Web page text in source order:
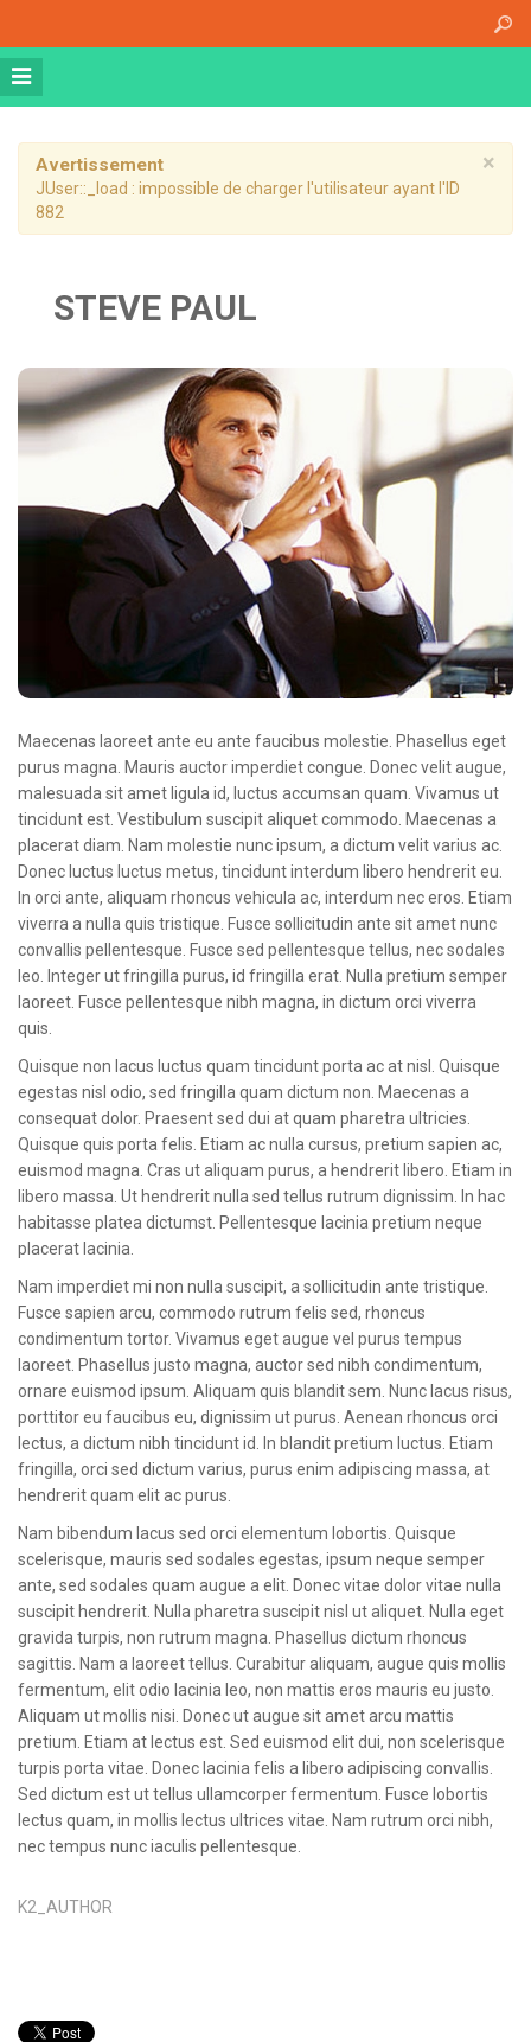
×
Avertissement
JUser::_load : impossible de charger l'utilisateur ayant l'ID
882
STEVE PAUL
Maecenas laoreet ante eu ante faucibus molestie. Phasellus eget
purus magna. Mauris auctor imperdiet congue. Donec velit augue,
malesuada sit amet ligula id, luctus accumsan quam. Vivamus ut
tincidunt est. Vestibulum suscipit aliquet commodo. Maecenas a
placerat diam. Nam molestie nunc ipsum, a dictum velit varius ac.
Donec luctus luctus metus, tincidunt interdum libero hendrerit eu.
In orci ante, aliquam rhoncus vehicula ac, interdum nec eros. Etiam
viverra a nulla quis tristique. Fusce sollicitudin ante sit amet nunc
convallis pellentesque. Fusce sed pellentesque tellus, nec sodales
leo. Integer ut fringilla purus, id fringilla erat. Nulla pretium semper
laoreet. Fusce pellentesque nibh magna, in dictum orci viverra
quis.
Quisque non lacus luctus quam tincidunt porta ac at nisl. Quisque
egestas nisl odio, sed fringilla quam dictum non. Maecenas a
consequat dolor. Praesent sed dui at quam pharetra ultricies.
Quisque quis porta felis. Etiam ac nulla cursus, pretium sapien ac,
euismod magna. Cras ut aliquam purus, a hendrerit libero. Etiam in
libero massa. Ut hendrerit nulla sed tellus rutrum dignissim. In hac
habitasse platea dictumst. Pellentesque lacinia pretium neque
placerat lacinia.
Nam imperdiet mi non nulla suscipit, a sollicitudin ante tristique.
Fusce sapien arcu, commodo rutrum felis sed, rhoncus
condimentum tortor. Vivamus eget augue vel purus tempus
laoreet. Phasellus justo magna, auctor sed nibh condimentum,
ornare euismod ipsum. Aliquam quis blandit sem. Nunc lacus risus,
porttitor eu faucibus eu, dignissim ut purus. Aenean rhoncus orci
lectus, a dictum nibh tincidunt id. In blandit pretium luctus. Etiam
fringilla, orci sed dictum varius, purus enim adipiscing massa, at
hendrerit quam elit ac purus.
Nam bibendum lacus sed orci elementum lobortis. Quisque
scelerisque, mauris sed sodales egestas, ipsum neque semper
ante, sed sodales quam augue a elit. Donec vitae dolor vitae nulla
suscipit hendrerit. Nulla pharetra suscipit nisl ut aliquet. Nulla eget
gravida turpis, non rutrum magna. Phasellus dictum rhoncus
sagittis. Nam a laoreet tellus. Curabitur aliquam, augue quis mollis
fermentum, elit odio lacinia leo, non mattis eros mauris eu justo.
Aliquam ut mollis nisi. Donec ut augue sit amet arcu mattis
pretium. Etiam at lectus est. Sed euismod elit dui, non scelerisque
turpis porta vitae. Donec lacinia felis a libero adipiscing convallis.
Sed dictum est ut tellus ullamcorper fermentum. Fusce lobortis
lectus quam, in mollis lectus ultrices vitae. Nam rutrum orci nibh,
nec tempus nunc iaculis pellentesque.
K2_AUTHOR
A propos
Athena Medical Center (AMC)
Plateau Technique
Hospitalisation de jour
Hospitalisation complète
Nos specialités
Imagerie Médicale
Médecine Nucléaire
Radiothérapie
Chirurgie
Oncologie Médicale
Formulaires et fiches techniques
Consultations
Nouvelles techniques à AMC
Activités et agenda scientifiques
Formation continue
Documentation
Galerie
CONTACT